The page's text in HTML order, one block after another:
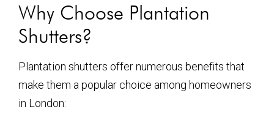
Why Choose Plantation
Shutters?
Plantation shutters offer numerous benefits that
make them a popular choice among homeowners
in London: